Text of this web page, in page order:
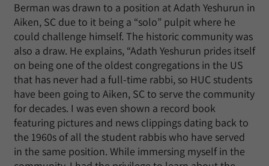
Berman was drawn to a position at Adath Yeshurun in
Aiken, SC due to it being a “solo” pulpit where he
could challenge himself. The historic community was
also a draw. He explains, “Adath Yeshurun prides itself
on being one of the oldest congregations in the US
that has never had a full-time rabbi, so HUC students
have been going to Aiken, SC to serve the community
for decades. I was even shown a record book
featuring pictures and news clippings dating back to
the 1960s of all the student rabbis who have served
in the same position. While immersing myself in the